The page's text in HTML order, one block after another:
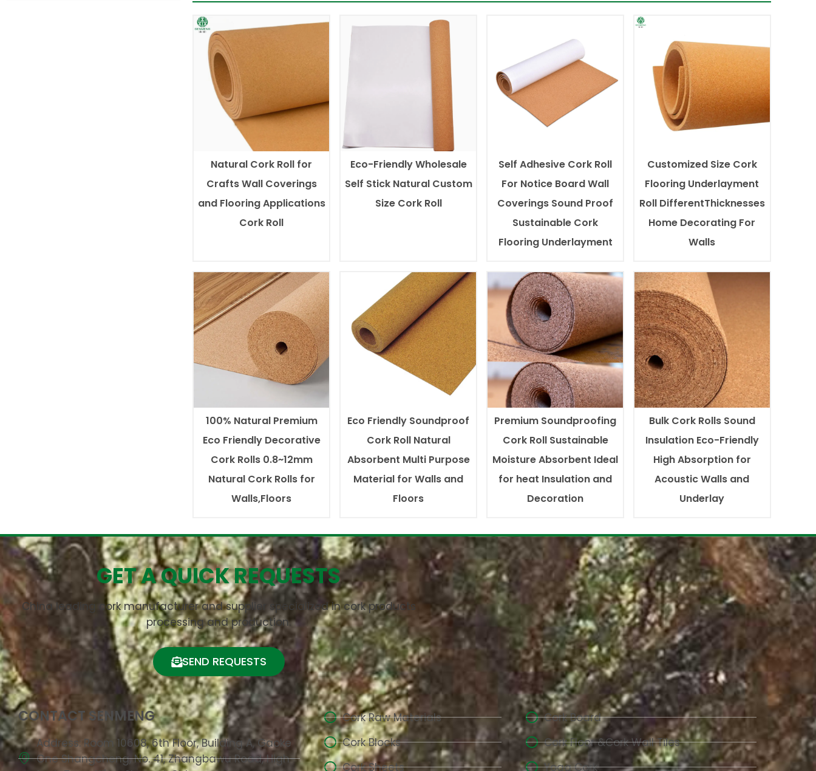
Natural Cork Roll for
Crafts Wall Coverings
and Flooring Applications
Cork Roll
Eco-Friendly Wholesale
Self Stick Natural Custom
Size Cork Roll
Self Adhesive Cork Roll
For Notice Board Wall
Coverings Sound Proof
Sustainable Cork
Flooring Underlayment
Customized Size Cork
Flooring Underlayment
Roll DifferentThicknesses
Home Decorating For
Walls
100% Natural Premium
Eco Friendly Decorative
Cork Rolls 0.8~12mm
Natural Cork Rolls for
Walls,Floors
Eco Friendly Soundproof
Cork Roll Natural
Absorbent Multi Purpose
Material for Walls and
Floors
Premium Soundproofing
Cork Roll Sustainable
Moisture Absorbent Ideal
for heat Insulation and
Decoration
Bulk Cork Rolls Sound
Insulation Eco-Friendly
High Absorption for
Acoustic Walls and
Underlay
GET A QUICK REQUESTS
China leading cork manufacturer and supplier specialized in cork products
processing and production.
SEND REQUESTS
CONTACT SENMENG
Address: Room 10608, 6th Floor, Building A, Gaoke
One Shangcheng, No. 41, Zhangbawu Road, High-
Cork Raw Materials
Cork Blocks
Cork Sheets
Cork Board
Cork Floor &Cork Wall Tiles
Yoga Cork